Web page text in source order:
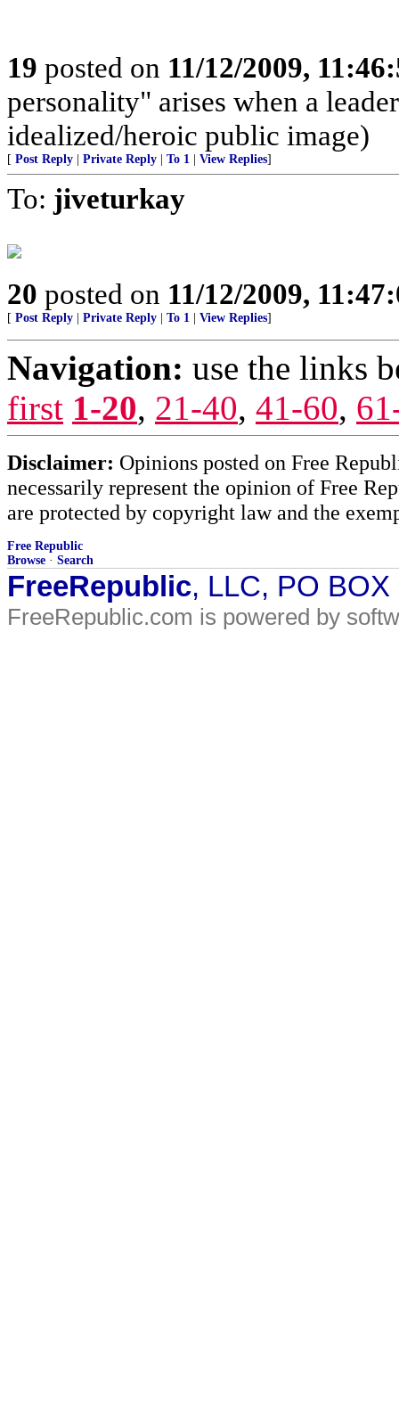
19 posted on 11/12/2009,
personality" arises when a
idealized/heroic public image)
[ Post Reply Private Reply To 1 View Replies]
To: jiveturkay
20 posted on 11/12/2009,
[ Post Reply Private Reply To 1 View Replies]
Navigation: use the links
first 1-20, 21-40, 41-60,
Disclaimer: Opinions posted on Free
necessarily represent the opinion of Free
are protected by copyright law and the
Free Republic
Browse · Search
FreeRepublic, LLC, PO
FreeRepublic.com is powered by